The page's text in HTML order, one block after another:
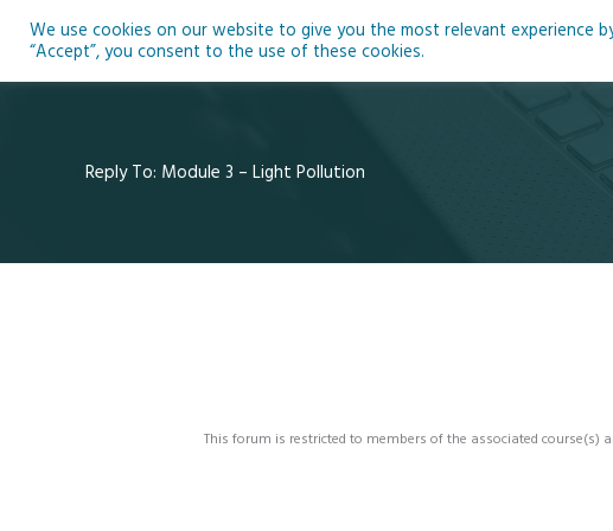
Home
Reply To: Module 3 – Light Pollution
This forum is restricted to members of the associated course(s)
We use cookies on our website to give you the most relevant experience
“Accept”, you consent to the use of these cookies.